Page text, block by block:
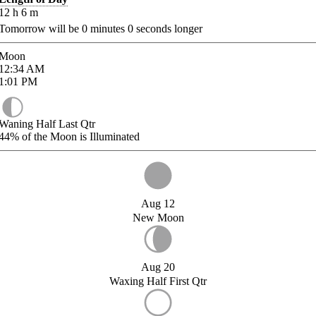
h 6 m
will be 0 minutes 0 seconds longer
AM
PM
Half Last Qtr
of the Moon is Illuminated
Aug 12
New Moon
Aug 20
Waxing Half First Qtr